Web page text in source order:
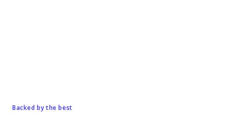
Backed by the best